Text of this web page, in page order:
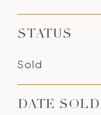
STATUS
Sold
DATE SOLD